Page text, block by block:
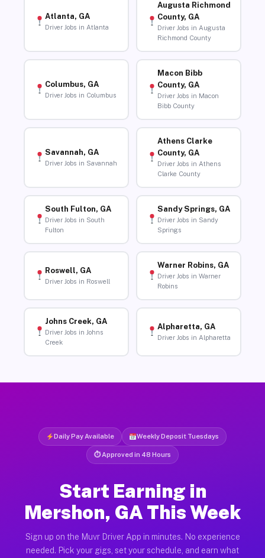
Atlanta, GA
Driver Jobs in Atlanta
Augusta Richmond
County, GA
Driver Jobs in Augusta
Richmond County
Columbus, GA
Driver Jobs in Columbus
Macon Bibb
County, GA
Driver Jobs in Macon
Bibb County
Savannah, GA
Driver Jobs in Savannah
Athens Clarke
County, GA
Driver Jobs in Athens
Clarke County
South Fulton, GA
Driver Jobs in South
Fulton
Sandy Springs, GA
Driver Jobs in Sandy
Springs
Roswell, GA
Driver Jobs in Roswell
Warner Robins, GA
Driver Jobs in Warner
Robins
Johns Creek, GA
Driver Jobs in Johns
Creek
Alpharetta, GA
Driver Jobs in Alpharetta
Daily Pay Available Weekly Deposit Tuesdays
⏱ Approved in 48 Hours
Start Earning in
Mershon, GA This Week
Sign up on the Muvr Driver App in minutes. No experience
needed. Pick your gigs, set your schedule, and earn what